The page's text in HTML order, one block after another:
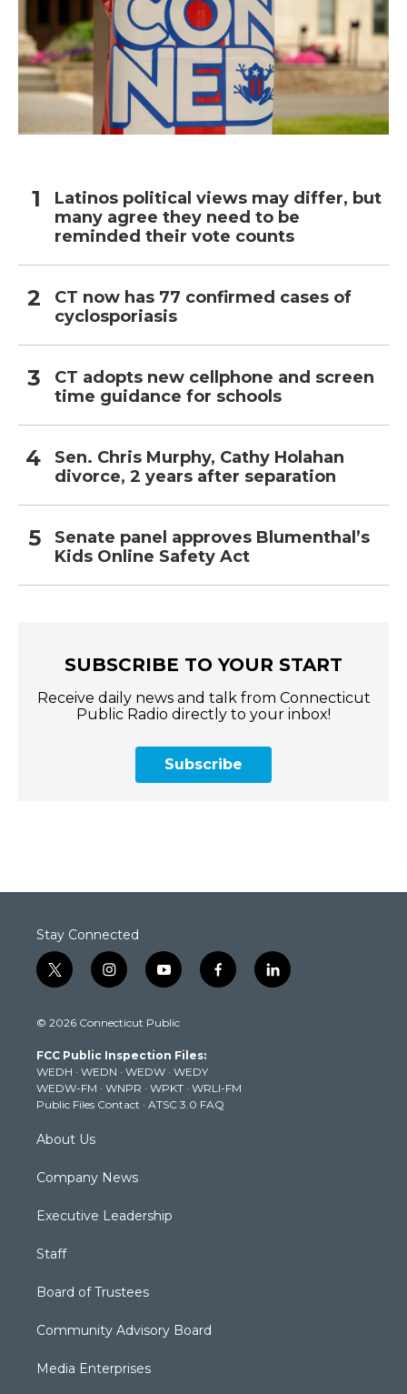
Latinos political views may differ, but
many agree they need to be
reminded their vote counts
CT now has 77 confirmed cases of
cyclosporiasis
CT adopts new cellphone and screen
time guidance for schools
Sen. Chris Murphy, Cathy Holahan
divorce, 2 years after separation
Senate panel approves Blumenthal’s
Kids Online Safety Act
SUBSCRIBE TO YOUR START
Receive daily news and talk from Connecticut
Public Radio directly to your inbox!
Subscribe
Stay Connected
t
w
t
e
r
i
n
t
g
r
a
m
y
o
t
b
e
f
a
k
l
i
© 2026 Connecticut Public
FCC Public Inspection Files:
WEDH · WEDN · WEDW · WEDY
WEDW-FM · WNPR · WPKT · WRLI-FM
Public Files Contact · ATSC 3.0 FAQ
About Us
Company News
Executive Leadership
Staff
Board of Trustees
Community Advisory Board
Media Enterprises